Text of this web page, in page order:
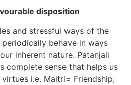
disposition
and stressful ways of the
behave in ways
inherent nature. Patanjali
complete sense that helps us
i.e. Maitri= Friendship;